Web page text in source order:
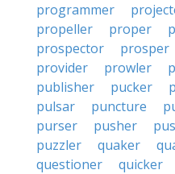
programmer
propeller
proper
prospector
prosper
provider
prowler
publisher
pucker
pulsar
puncture
purser
pusher
puzzler
quaker
questioner
quicker